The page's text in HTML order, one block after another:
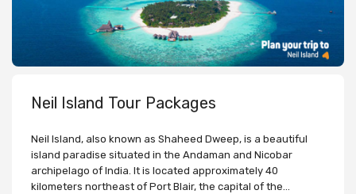
Neil Island Tour Packages
Neil Island, also known as Shaheed Dweep, is a beautiful
island paradise situated in the Andaman and Nicobar
archipelago of India. It is located approximately 40
kilometers northeast of Port Blair, the capital of the